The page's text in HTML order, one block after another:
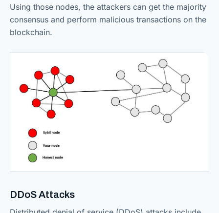
Using those nodes, the attackers can get the majority
consensus and perform malicious transactions on the
blockchain.
DDoS Attacks